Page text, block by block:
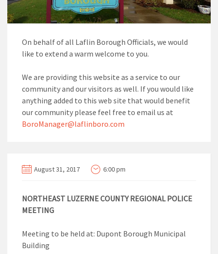
On behalf of all Laflin Borough Officials, we would
like to extend a warm welcome to you.
We are providing this website as a service to our
community and our visitors as well. If you would like
anything added to this web site that would benefit
our community please feel free to email us at
BoroManager@laflinboro.com
August 31, 2017 6:00 pm
NORTHEAST LUZERNE COUNTY REGIONAL POLICE
MEETING
Meeting to be held at: Dupont Borough Municipal
Building